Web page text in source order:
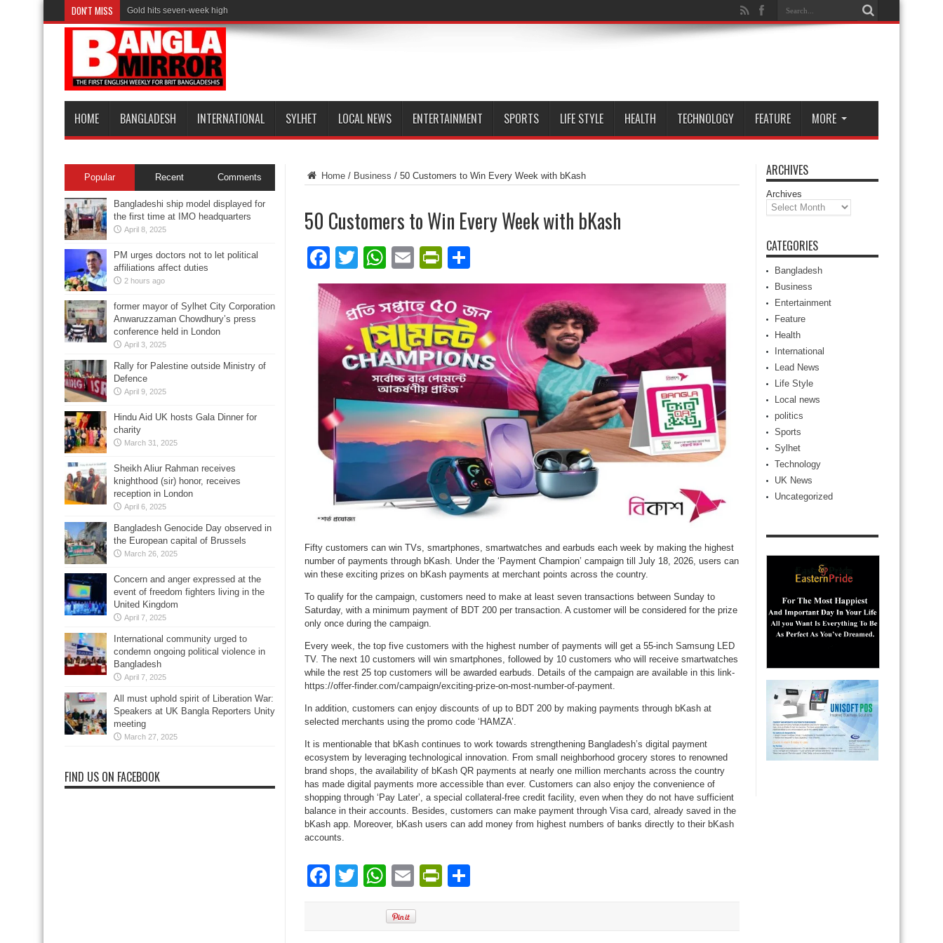
DON'T MISS Gold hits seven-week high
HOME BANGLADESH INTERNATIONAL SYLHET LOCAL NEWS ENTERTAINMENT SPORTS LIFE STYLE HEALTH TECHNOLOGY FEATURE MORE
Home / Business / 50 Customers to Win Every Week with bKash
50 Customers to Win Every Week with bKash
Facebook
TwitterWhatsApp
EmailPrintFriendly
Fifty customers can win TVs, smartphones, smartwatches and earbuds each week by making the highest
number of payments through bKash. Under the ‘Payment Champion’ campaign till July 18, 2026, users can
win these exciting prizes on bKash payments at merchant points across the country.
To qualify for the campaign, customers need to make at least seven transactions between Sunday to
Saturday, with a minimum payment of BDT 200 per transaction. A customer will be considered for the prize
only once during the campaign.
Every week, the top five customers with the highest number of payments will get a 55-inch Samsung LED
TV. The next 10 customers will win smartphones, followed by 10 customers who will receive smartwatches
while the rest 25 top customers will be awarded earbuds. Details of the campaign are available in this link-
https://offer-finder.com/campaign/exciting-prize-on-most-number-of-payment.
In addition, customers can enjoy discounts of up to BDT 200 by making payments through bKash at
selected merchants using the promo code ‘HAMZA’.
It is mentionable that bKash continues to work towards strengthening Bangladesh’s digital payment
ecosystem by leveraging technological innovation. From small neighborhood grocery stores to renowned
brand shops, the availability of bKash QR payments at nearly one million merchants across the country
has made digital payments more accessible than ever. Customers can also enjoy the convenience of
shopping through ‘Pay Later’, a special collateral-free credit facility, even when they do not have sufficient
balance in their accounts. Besides, customers can make payment through Visa card, already saved in the
bKash app. Moreover, bKash users can add money from highest numbers of banks directly to their bKash
accounts.
Facebook
TwitterWhatsApp
EmailPrintFriendly
ARCHIVES
Archives
CATEGORIES
Bangladesh
Business
Entertainment
Feature
Health
International
Lead News
Life Style
Local news
politics
Sports
Sylhet
Technology
UK News
Uncategorized
Popular Recent Comments
Bangladeshi ship model displayed for
the first time at IMO headquarters
April 8, 2025
PM urges doctors not to let political
affiliations affect duties
2 hours ago
former mayor of Sylhet City Corporation
Anwaruzzaman Chowdhury’s press
conference held in London
April 3, 2025
Rally for Palestine outside Ministry of
Defence
April 9, 2025
Hindu Aid UK hosts Gala Dinner for
charity
March 31, 2025
Sheikh Aliur Rahman receives
knighthood (sir) honor, receives
reception in London
April 6, 2025
Bangladesh Genocide Day observed in
the European capital of Brussels
March 26, 2025
Concern and anger expressed at the
event of freedom fighters living in the
United Kingdom
April 7, 2025
International community urged to
condemn ongoing political violence in
Bangladesh
April 7, 2025
All must uphold spirit of Liberation War:
Speakers at UK Bangla Reporters Unity
meeting
March 27, 2025
FIND US ON FACEBOOK